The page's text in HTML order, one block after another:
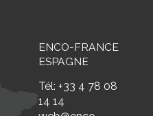
ENCO-FRANCE
ESPAGNE
Tél: +33 4 78 08
14 14